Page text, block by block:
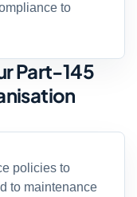
to
Part-145
policies to
to maintenance